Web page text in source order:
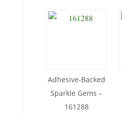
Adhesive-Backed
Sparkle Gems –
161288